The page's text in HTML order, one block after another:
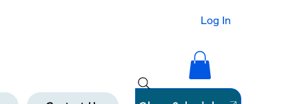
Log In